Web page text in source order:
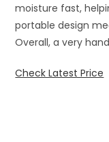
moisture fast,
portable design
Overall, a very
Check Latest Price